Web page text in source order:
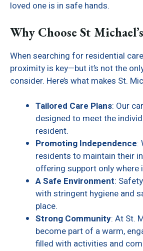
loved one is in safe hands.
Why Choose St
When searching for residential
proximity is key—but it’s not the
consider. Here’s what makes St.
Tailored Care Plans: Our
designed to meet the
resident.
Promoting Independence:
residents to maintain their
offering support only where
A Safe Environment:
with stringent hygiene and
place.
Strong Community: At St.
become part of a warm,
filled with activities and